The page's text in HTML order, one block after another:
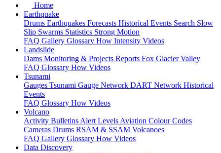
Home
Earthquake
Drums Earthquakes Forecasts Historical Events Search Slow
Slip Swarms Statistics Strong Motion
FAQ Gallery Glossary How Intensity Videos
Landslide
Dams Monitoring & Projects Reports Fox Glacier Valley
FAQ Glossary How Videos
Tsunami
Gauges Tsunami Gauge Network DART Network Historical
Events
FAQ Glossary How Videos
Volcano
Activity Bulletins Alert Levels Aviation Colour Codes
Cameras Drums RSAM & SSAM Volcanoes
FAQ Gallery Glossary How Videos
Data Discovery